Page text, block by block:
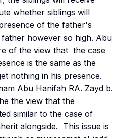
whether siblings will
of the father's
however so high. Abu
of the view that the case
is the same as the
nothing in his presence.
Abu Hanifah RA. Zayd b.
the view that the
similar to the case of
alongside. This issue is